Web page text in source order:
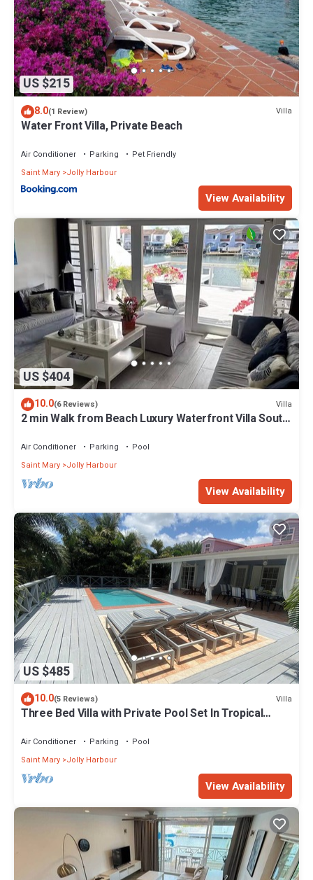
US $215
8.0(1 Review) Villa
Water Front Villa, Private Beach
Air Conditioner Parking
Pet Friendly
Saint Mary Jolly Harbour
View Availability
US $404
10.0(6 Reviews) Villa
2 min Walk from Beach Luxury Waterfront Villa South
Air Conditioner Parking
Pool
Saint Mary Jolly Harbour
View Availability
US $485
10.0(5 Reviews) Villa
Three Bed Villa with Private Pool Set In Tropical
Air Conditioner Parking
Pool
Saint Mary Jolly Harbour
View Availability